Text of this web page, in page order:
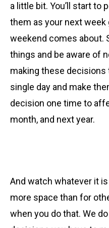
a little bit. You’ll start to
them as your next week
weekend comes about.
things and be aware of
making these decisions
single day and make
decision one time to
month, and next year.
And watch whatever it
more space than for
when you do that. We